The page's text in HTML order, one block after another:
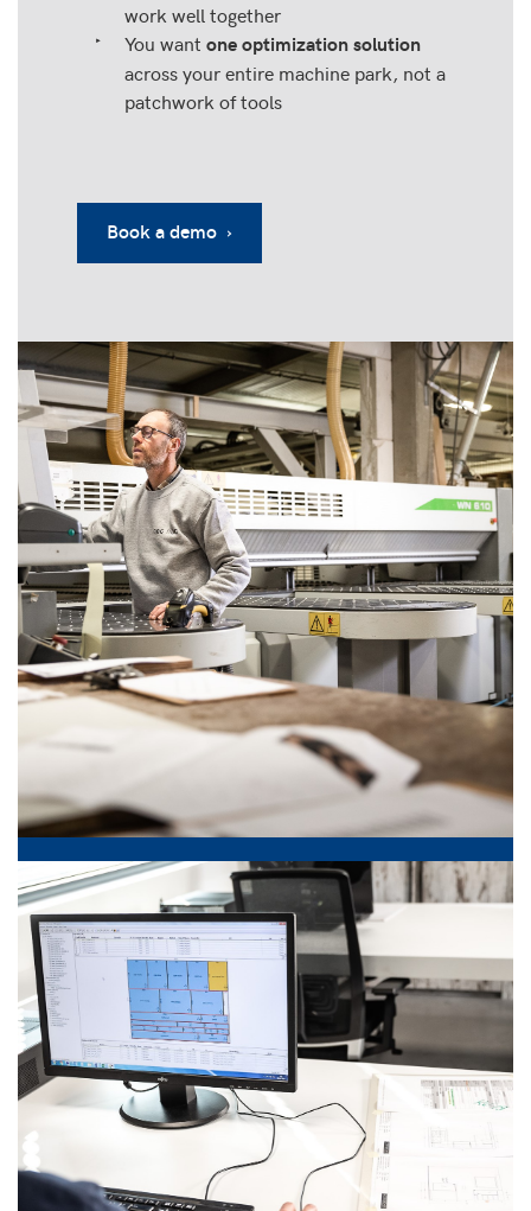
work well together
You want one optimization solution
across your entire machine park, not a
patchwork of tools
Book a demo ›